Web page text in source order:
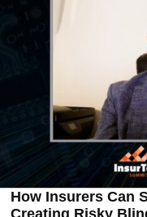
How Insurers Can
Creating Risky